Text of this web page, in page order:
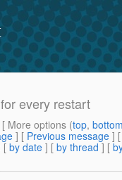
every restart
More options (top,
] [ Previous message ]
[ by date ] [ by thread ] [